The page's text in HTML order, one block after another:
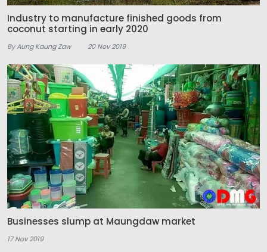
Industry to manufacture finished goods from
coconut starting in early 2020
By Aung Kaung Zaw 20 Nov 2019
Businesses slump at Maungdaw market
17 Nov 2019